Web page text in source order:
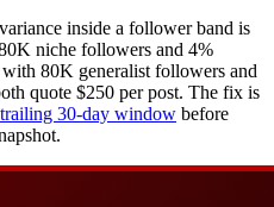
inside a follower band is
niche followers and 4%
80K generalist followers and
quote $250 per post. The fix is
trailing 30-day window before